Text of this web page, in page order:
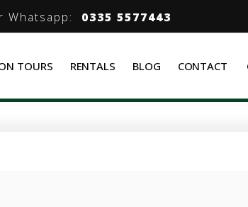
Whatsapp: 0335 5577443
TOURS RENTALS BLOG CONTACT